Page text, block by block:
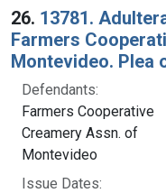
26. 13781.
Farmers
Montevideo. Plea
Defendants:
Farmers Cooperative
Creamery Assn. of
Montevideo
Issue Dates: